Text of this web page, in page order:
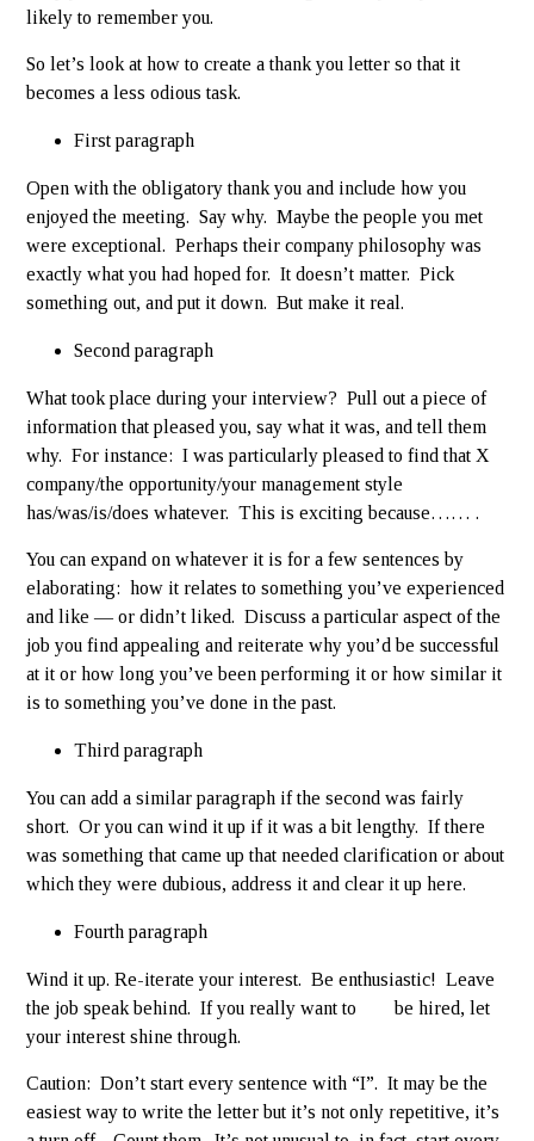
likely to remember you.
So let’s look at how to create a thank you letter so that it
becomes a less odious task.
First paragraph
Open with the obligatory thank you and include how you
enjoyed the meeting. Say why. Maybe the people you met
were exceptional. Perhaps their company philosophy was
exactly what you had hoped for. It doesn’t matter. Pick
something out, and put it down. But make it real.
Second paragraph
What took place during your interview? Pull out a piece of
information that pleased you, say what it was, and tell them
why. For instance: I was particularly pleased to find that X
company/the opportunity/your management style
has/was/is/does whatever. This is exciting because…… .
You can expand on whatever it is for a few sentences by
elaborating: how it relates to something you’ve experienced
and like — or didn’t liked. Discuss a particular aspect of the
job you find appealing and reiterate why you’d be successful
at it or how long you’ve been performing it or how similar it
is to something you’ve done in the past.
Third paragraph
You can add a similar paragraph if the second was fairly
short. Or you can wind it up if it was a bit lengthy. If there
was something that came up that needed clarification or about
which they were dubious, address it and clear it up here.
Fourth paragraph
Wind it up. Re-iterate your interest. Be enthusiastic! Leave
the job speak behind. If you really want to be hired, let
your interest shine through.
Caution: Don’t start every sentence with “I”. It may be the
easiest way to write the letter but it’s not only repetitive, it’s